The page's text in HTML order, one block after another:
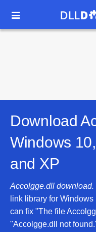

Download
Windows
and XP
Accolgge.dll download.
link library for
can fix "The file
"Accolgge.dll not